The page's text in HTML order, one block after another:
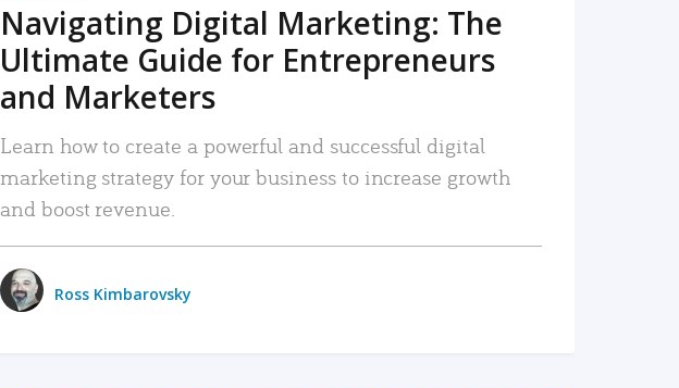
Navigating Digital Marketing: The
Ultimate Guide for Entrepreneurs
and Marketers
Learn how to create a powerful and successful digital
marketing strategy for your business to increase growth
and boost revenue.
Ross Kimbarovsky